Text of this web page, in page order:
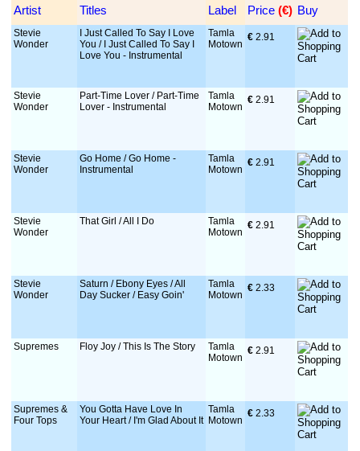
Artist Titles Label Price (€) Buy
Stevie
Wonder
I Just Called To Say I Love
You / I Just Called To Say I
Love You - Instrumental
Tamla
Motown
€ 2.91
Stevie
Wonder
Part-Time Lover / Part-Time
Lover - Instrumental
Tamla
Motown
€ 2.91
Stevie
Wonder
Go Home / Go Home -
Instrumental
Tamla
Motown
€ 2.91
Stevie
Wonder
That Girl / All I Do
Tamla
Motown
€ 2.91
Stevie
Wonder
Saturn / Ebony Eyes / All
Day Sucker / Easy Goin'
Tamla
Motown
€ 2.33
Supremes Floy Joy / This Is The Story
Tamla
Motown
€ 2.91
Supremes &
Four Tops
You Gotta Have Love In
Your Heart / I'm Glad About It
Tamla
Motown
€ 2.33